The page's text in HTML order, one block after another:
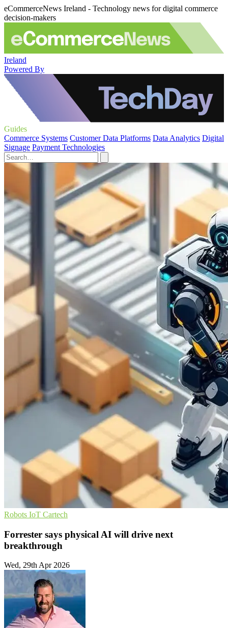
eCommerceNews Ireland - Technology news for digital commerce
decision-makers
Ireland
Powered By
Guides
Commerce Systems Customer Data Platforms Data Analytics Digital
Signage Payment Technologies
Robots IoT Cartech
Forrester says physical AI will drive next
breakthrough
Wed, 29th Apr 2026